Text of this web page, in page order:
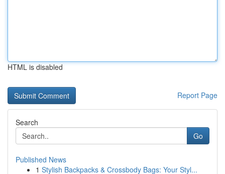
HTML is disabled
Report Page
Search
Go
Published News
1 Stylish Backpacks & Crossbody Bags: Your Styl...